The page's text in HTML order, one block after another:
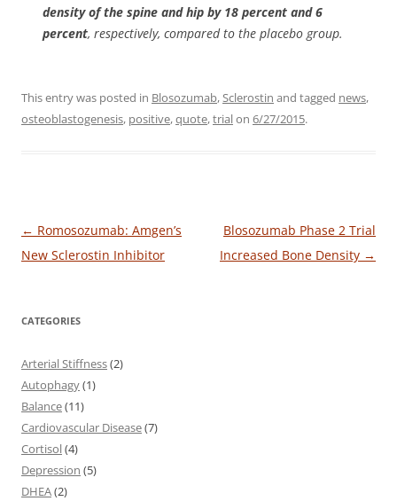
density of the spine and hip by 18 percent and 6
percent, respectively, compared to the placebo group.
This entry was posted in Blosozumab,Sclerostin and tagged news,
osteoblastogenesis, positive,quote,trialon 6/27/2015.
Post
navigation
← Romosozumab: Amgen’s
New Sclerostin Inhibitor
Blosozumab Phase 2 Trial
Increased Bone Density →
CATEGORIES
Arterial Stiffness(2)
Autophagy(1)
Balance(11)
Cardiovascular Disease(7)
Cortisol(4)
Depression (5)
DHEA(2)